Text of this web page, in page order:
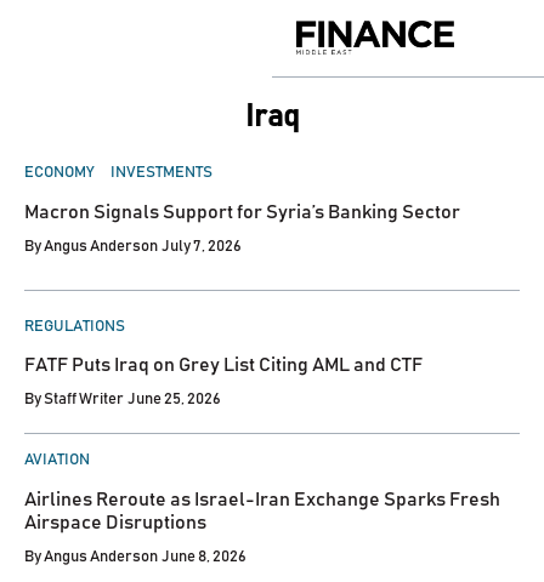
Middle
Iraq
POSTED
ECONOMY INVESTMENTS
Macron Signals Support for Syria’s Banking Sector
ByAngus Anderson July 7, 2026
POSTED
REGULATIONS
FATF Puts Iraq on Grey List Citing AML and CTF
ByStaff Writer June 25, 2026
POSTED
AVIATION
Airlines Reroute as Israel-Iran Exchange Sparks Fresh
Airspace Disruptions
ByAngus Anderson June 8, 2026